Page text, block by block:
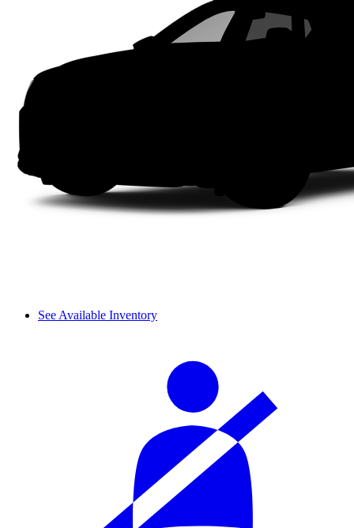
See Available Inventory